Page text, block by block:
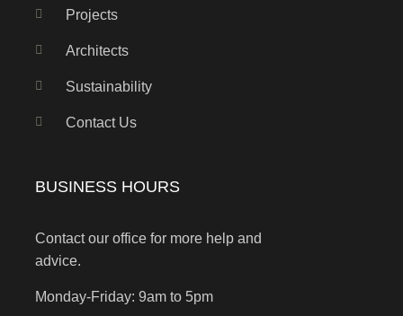
Projects
Architects
Sustainability
Contact Us
BUSINESS HOURS
Contact our office for more help and
advice.
Monday-Friday: 9am to 5pm